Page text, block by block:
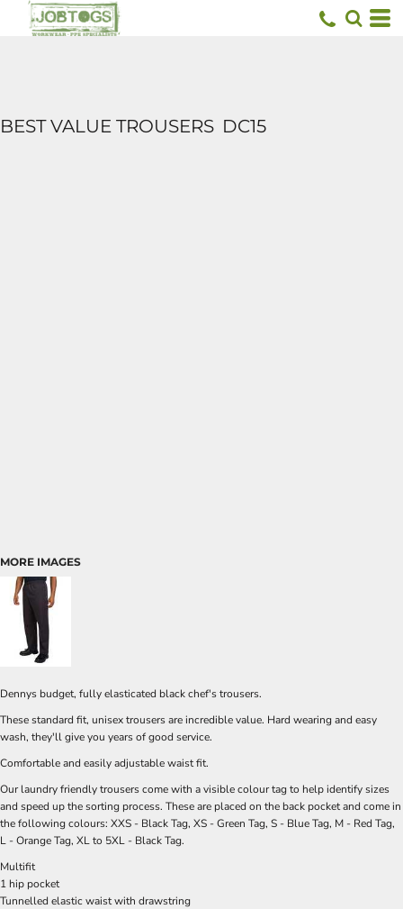
BEST VALUE TROUSERS DC15
MORE IMAGES
Dennys budget, fully elasticated black chef's trousers.
These standard fit, unisex trousers are incredible value. Hard wearing and easy
wash, they'll give you years of good service.
Comfortable and easily adjustable waist fit.
Our laundry friendly trousers come with a visible colour tag to help identify sizes
and speed up the sorting process. These are placed on the back pocket and come in
the following colours: XXS - Black Tag, XS - Green Tag, S - Blue Tag, M - Red Tag,
L - Orange Tag, XL to 5XL - Black Tag.
Multifit
1 hip pocket
Tunnelled elastic waist with drawstring